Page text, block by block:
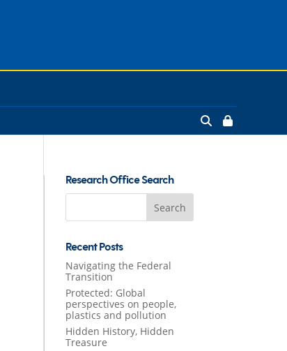
Research Office Search
Recent Posts
Navigating the Federal
Transition
Protected: Global
perspectives on people,
plastics and pollution
Hidden History, Hidden
Treasure